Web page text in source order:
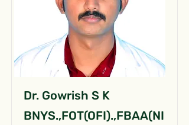
Dr. Gowrish S K
BNYS.,FOT(OFI).,FBAA(NI